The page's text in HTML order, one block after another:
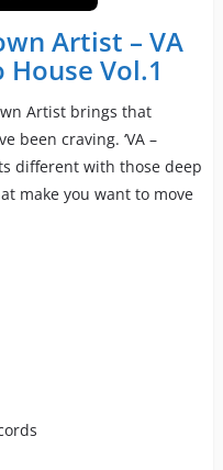
Artist – VA
Vol.1
Artist brings that
been craving. ‘VA –
different with those deep
make you want to move